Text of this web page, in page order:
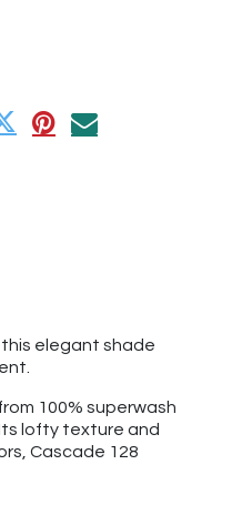
this elegant shade
100% superwash
lofty texture and
Cascade 128